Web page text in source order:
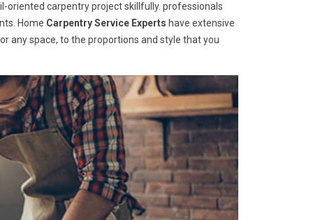
oriented carpentry project skillfully. professionals
Home Carpentry Service Experts have extensive
any space, to the proportions and style that you